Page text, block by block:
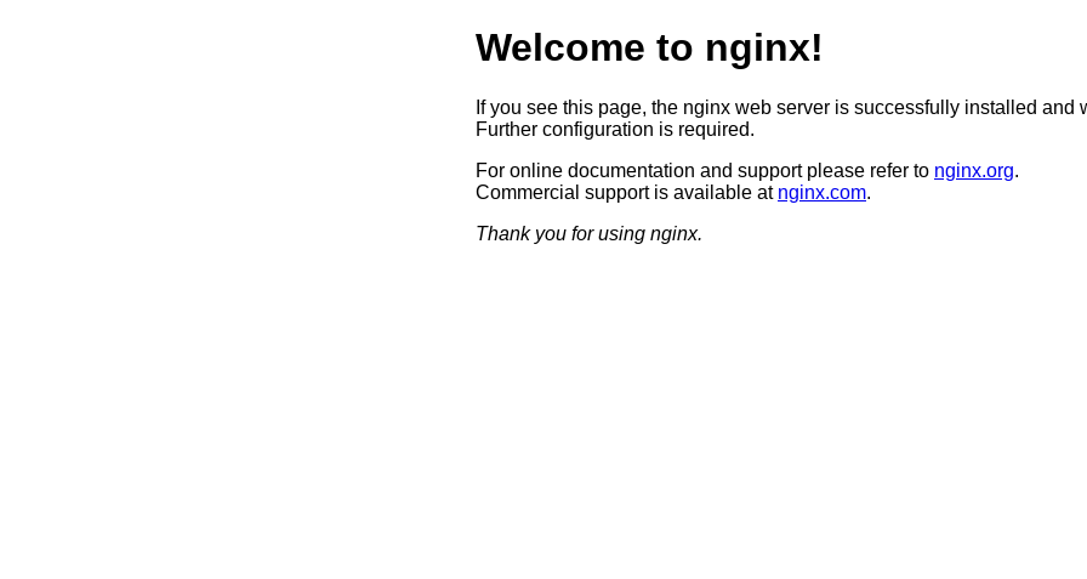
Welcome to nginx!
If you see this page, the nginx web server is successfully installed and
Further configuration is required.
For online documentation and support please refer to nginx.org.
Commercial support is available at nginx.com.
Thank you for using nginx.